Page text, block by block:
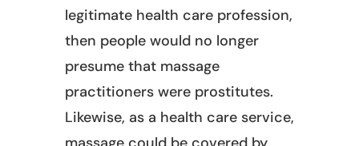
legitimate health care profession,
then people would no longer
presume that massage
practitioners were prostitutes.
Likewise, as a health care service,